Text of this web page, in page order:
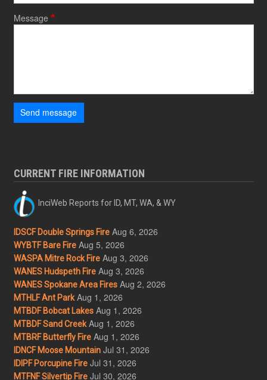
Message
Send message
CURRENT FIRE INFORMATION
InciWeb Reports for ID, MT, WA, & WY
IDSCF Double Springs Fire Aug 6, 2026
WYBTF Bare Fire Aug 5, 2026
WASPA Mitre Rock Fire Aug 3, 2026
WANES Hudspeth Fire Aug 3, 2026
WANES Spokane Area Fires Aug 2, 2026
MTHLF Ant Park Aug 1, 2026
MTBDF Bobcat Lakes Aug 1, 2026
MTBDF Sand Creek Aug 1, 2026
MTBRF Butterfly Fire Aug 1, 2026
IDNCF Moose Mountain Jul 31, 2026
IDIPF Porcupine Fire Jul 31, 2026
MTFNF Silvertip Fire Jul 30, 2026